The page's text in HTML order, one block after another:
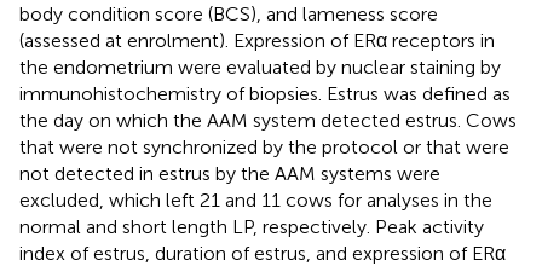
body condition score (BCS), and lameness score
(assessed at enrolment). Expression of ERα receptors in
the endometrium were evaluated by nuclear staining by
immunohistochemistry of biopsies. Estrus was defined as
the day on which the AAM system detected estrus. Cows
that were not synchronized by the protocol or that were
not detected in estrus by the AAM systems were
excluded, which left 21 and 11 cows for analyses in the
normal and short length LP, respectively. Peak activity
index of estrus, duration of estrus, and expression of ERα